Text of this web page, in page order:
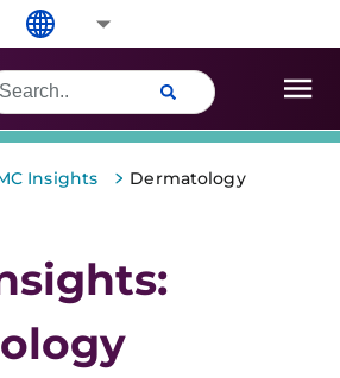
Insights > Dermatology